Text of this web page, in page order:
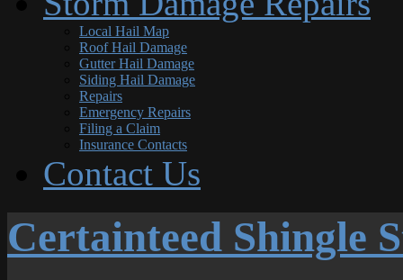
Local Hail Map
Roof Hail Damage
Gutter Hail Damage
Siding Hail Damage
Repairs
Emergency Repairs
Filing a Claim
Insurance Contacts
Contact Us
Certainteed Shingle